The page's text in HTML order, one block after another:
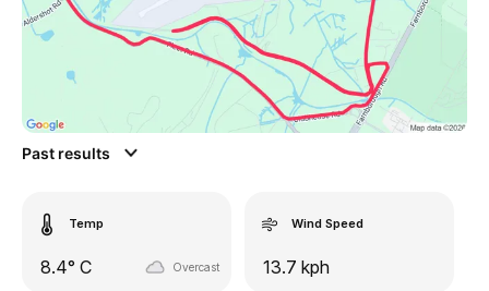
Past results
Temp
8.4° C Overcast
Wind Speed
13.7 kph